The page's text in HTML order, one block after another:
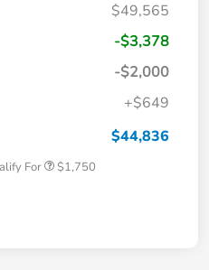
$49,565
-$3,378
-$2,000
+$649
$44,836
For $1,750